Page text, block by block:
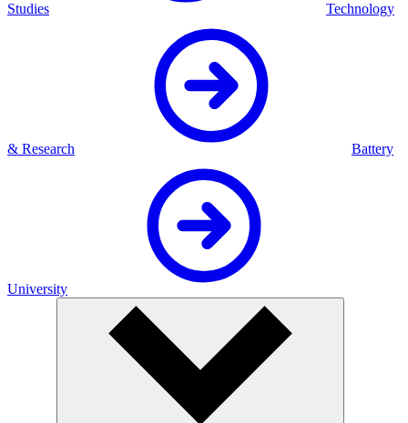
Studies Technology
& Research Battery
University